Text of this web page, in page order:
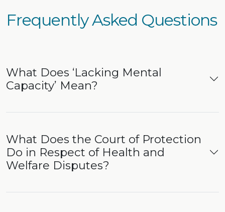
Frequently Asked Questions
What Does ‘Lacking Mental
Capacity’ Mean?
What Does the Court of Protection
Do in Respect of Health and
Welfare Disputes?